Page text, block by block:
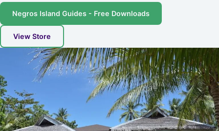
Negros Island Guides - Free Downloads
View Store